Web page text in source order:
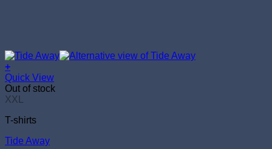
+
This
product
has
variants.
options
Quick View
Out of stock
XXL
T-shirts
Tide Away